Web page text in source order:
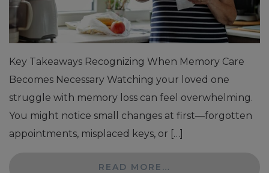
Key Takeaways Recognizing When Memory Care
Becomes Necessary Watching your loved one
struggle with memory loss can feel overwhelming.
You might notice small changes at first—forgotten
appointments, misplaced keys, or […]
READ MORE…